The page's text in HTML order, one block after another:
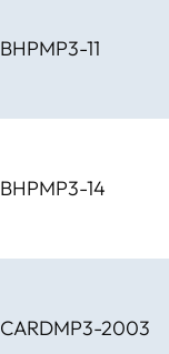
BHPMP3-11
BHPMP3-14
CARDMP3-2003